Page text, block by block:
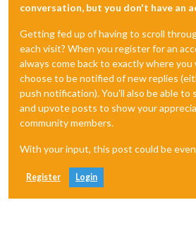
conversation, but you don't have an
Getting fed up of having to scroll
each visit? When you register for an
always come back to exactly where you
choose to be notified of new replies
push notification). You'll also be able to
and upvote posts to show your
community members.
With your input, this post could be
Register Login